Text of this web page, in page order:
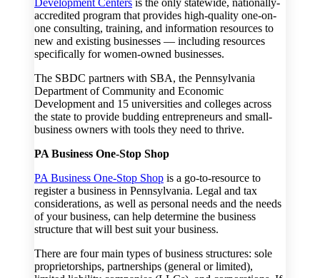
Development Centers is the only statewide, nationally-
accredited program that provides high-quality one-on-
one consulting, training, and information resources to
new and existing businesses — including resources
specifically for women-owned businesses.
The SBDC partners with SBA, the Pennsylvania
Department of Community and Economic
Development and 15 universities and colleges across
the state to provide budding entrepreneurs and small-
business owners with tools they need to thrive.
PA Business One-Stop Shop
PA Business One-Stop Shop is a go-to-resource to
register a business in Pennsylvania. Legal and tax
considerations, as well as personal needs and the needs
of your business, can help determine the business
structure that will best suit your business.
There are four main types of business structures: sole
proprietorships, partnerships (general or limited),